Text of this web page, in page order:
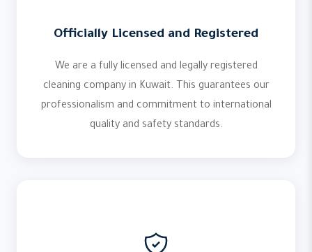
Officially Licensed and Registered
We are a fully licensed and legally registered
cleaning company in Kuwait. This guarantees our
professionalism and commitment to international
quality and safety standards.